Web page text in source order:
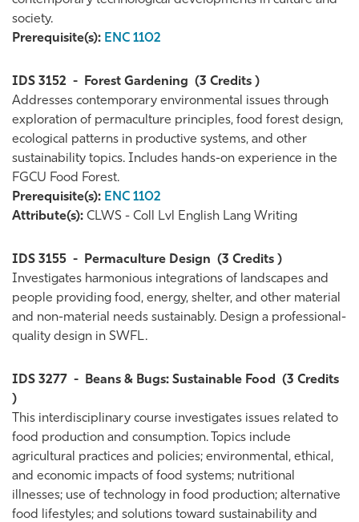
society.
Prerequisite(s): ENC 1102
IDS 3152 - Forest Gardening (3 Credits )
Addresses contemporary environmental issues through
exploration of permaculture principles, food forest design,
ecological patterns in productive systems, and other
sustainability topics. Includes hands-on experience in the
FGCU Food Forest.
Prerequisite(s): ENC 1102
Attribute(s): CLWS - Coll Lvl English Lang Writing
IDS 3155 - Permaculture Design (3 Credits )
Investigates harmonious integrations of landscapes and
people providing food, energy, shelter, and other material
and non-material needs sustainably. Design a professional-
quality design in SWFL.
IDS 3277 - Beans & Bugs: Sustainable Food
(3 Credits
)
This interdisciplinary course investigates issues related to
food production and consumption. Topics include
agricultural practices and policies; environmental, ethical,
and economic impacts of food systems; nutritional
illnesses; use of technology in food production; alternative
food lifestyles; and solutions toward sustainability and